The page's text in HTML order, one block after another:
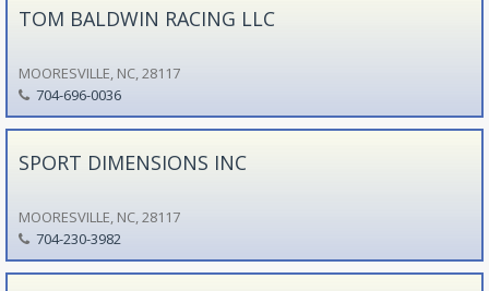
TOM BALDWIN RACING LLC
MOORESVILLE, NC, 28117
704-696-0036
SPORT DIMENSIONS INC
MOORESVILLE, NC, 28117
704-230-3982